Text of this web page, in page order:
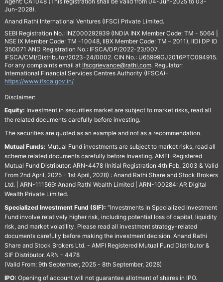
Jun-2028).
Anand Rathi International Ventures (IFSC) Private Limited.
SEBI Registration No.: INZ000292939 (INDIA INX Member Code: TM - 5064 |
NSE IX Member Code: TM -10048, IIBX Member Code: TM – 2011), IIDI DP ID
350071 AND Registration No.: IFSCA/DP/2022-23/007,
IFSCA/CMI/Distributor/2023-24/0002. CIN No.: U65999GJ2016PTC094915.
For any complaints email at Ifscgrievance@rathi.com. Regulator:
International Financial Services Centres Authority (IFSCA)-
https://www.ifsca.gov.in/
Disclaimer:
Equity: Investment in securities market are subject to market risks, read all
the related documents carefully before investing.
The securities are quoted as an example and not as a recommendation.
Mutual Funds: Mutual Fund investments are subject to market risks, read all
scheme related documents carefully before Investing. AMFI-Registered
Mutual Fund Distributor: ARN-4478 (Initial Registration 4th Feb, 2003 & Valid
From 2nd April, 2025 - 1st April, 2028) : Anand Rathi Share and Stock Brokers
Ltd. | ARN-111569: Anand Rathi Wealth Limited | ARN-100284: AR Digital
Wealth Private Limited.
Specialized Investment Fund (SIF): “Investments in Specialized Investment
Fund involve relatively higher risk, including potential loss of capital, liquidity
risk, and market volatility. Please read all investment strategy-related
documents carefully before making the investment decision. Anand Rathi
Share and Stock Brokers Ltd. - AMFI Registered Mutual Fund Distributor &
SIF Distributor. ARN - 4478
(Valid From: 9th September, 2025 - 8th September, 2028)
IPO: Opening of account will not guarantee allotment of shares in IPO.